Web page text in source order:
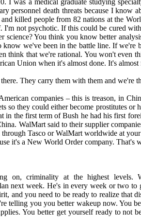
I was a medical graduate studying
personnel death threats because I
killed people from 82 nations at the
not psychotic. If this could be cured
You think you know better
we've been in the battle line. If
that we're rational. You won't even
Union when it's almost done. It's almost
They carry them with them and we're
companies – this is treason, in
so they could either become prostitutes
in the first term of Bush he had his first
WalMart said to their supplier
Tasco or WalMart worldwide at
it's a New World Order company.
on, criminality at the highest
next week. He's in every week or two
and you need to be ready to realize
telling you you better wakeup now. You
You better get yourself ready to